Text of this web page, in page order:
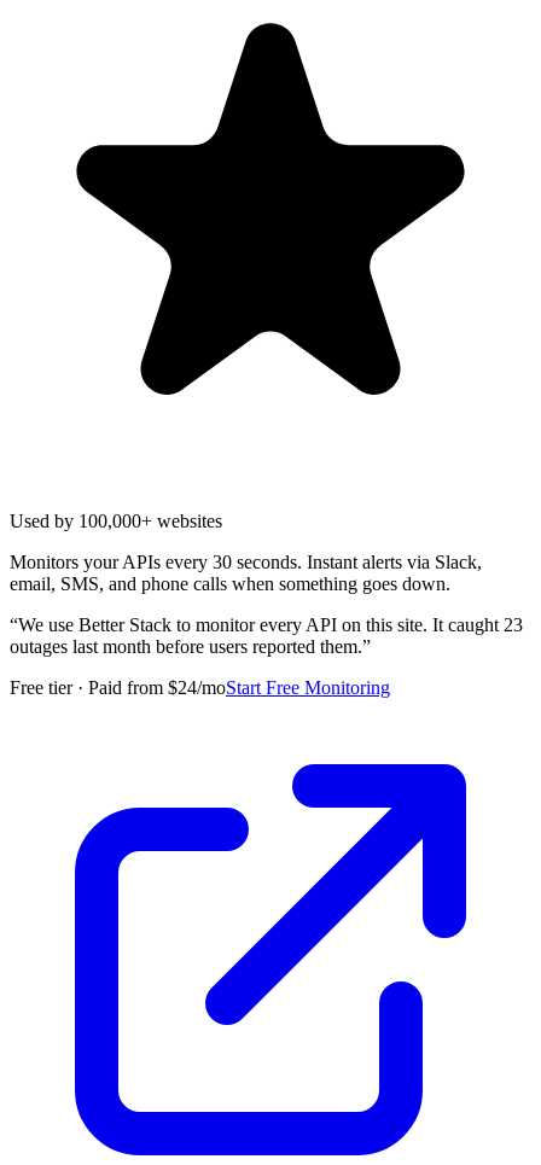
Used by 100,000+ websites
Monitors your APIs every 30 seconds. Instant alerts via Slack,
email, SMS, and phone calls when something goes down.
“We use Better Stack to monitor every API on this site. It caught 23
outages last month before users reported them.”
Free tier · Paid from $24/moStart Free Monitoring